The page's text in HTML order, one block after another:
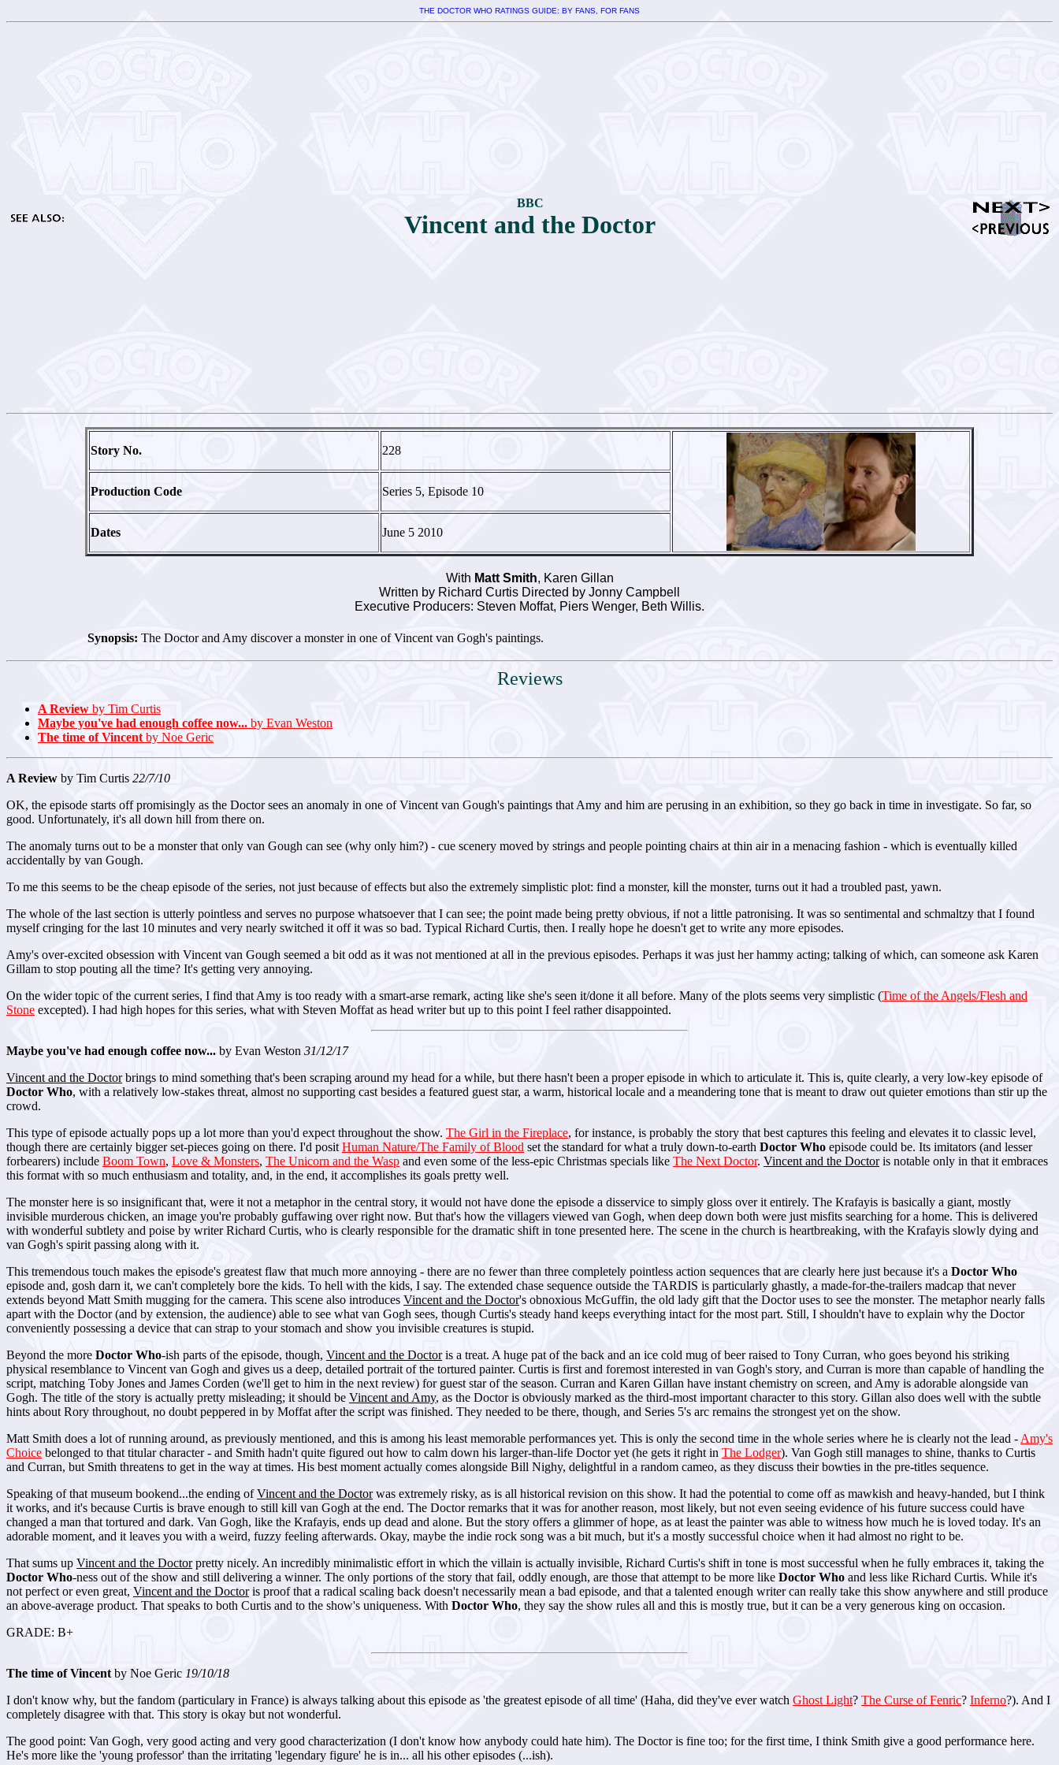
THE DOCTOR WHO RATINGS GUIDE: BY FANS, FOR FANS
BBC
Vincent and the Doctor
Story No. 228
Production Code Series 5, Episode 10
Dates June 5 2010
With Matt Smith, Karen Gillan
Written by Richard Curtis Directed by Jonny Campbell
Executive Producers: Steven Moffat, Piers Wenger, Beth Willis.
Synopsis: The Doctor and Amy discover a monster in one of Vincent van Gogh's paintings.
Reviews
A Review by Tim Curtis
Maybe you've had enough coffee now... by Evan Weston
The time of Vincent by Noe Geric
A Review by Tim Curtis 22/7/10
OK, the episode starts off promisingly as the Doctor sees an anomaly in one of Vincent van Gough's paintings that Amy and him are perusing in an exhibition, so they go back in time in investigate. So far, so
good. Unfortunately, it's all down hill from there on.
The anomaly turns out to be a monster that only van Gough can see (why only him?) - cue scenery moved by strings and people pointing chairs at thin air in a menacing fashion - which is eventually killed
accidentally by van Gough.
To me this seems to be the cheap episode of the series, not just because of effects but also the extremely simplistic plot: find a monster, kill the monster, turns out it had a troubled past, yawn.
The whole of the last section is utterly pointless and serves no purpose whatsoever that I can see; the point made being pretty obvious, if not a little patronising. It was so sentimental and schmaltzy that I found
myself cringing for the last 10 minutes and very nearly switched it off it was so bad. Typical Richard Curtis, then. I really hope he doesn't get to write any more episodes.
Amy's over-excited obsession with Vincent van Gough seemed a bit odd as it was not mentioned at all in the previous episodes. Perhaps it was just her hammy acting; talking of which, can someone ask Karen
Gillam to stop pouting all the time? It's getting very annoying.
On the wider topic of the current series, I find that Amy is too ready with a smart-arse remark, acting like she's seen it/done it all before. Many of the plots seems very simplistic (Time of the Angels/Flesh and
Stone excepted). I had high hopes for this series, what with Steven Moffat as head writer but up to this point I feel rather disappointed.
Maybe you've had enough coffee now... by Evan Weston 31/12/17
Vincent and the Doctorbrings to mind something that's been scraping around my head for a while, but there hasn't been a proper episode in which to articulate it. This is, quite clearly, a very low-key episode of
Doctor Who, with a relatively low-stakes threat, almost no supporting cast besides a featured guest star, a warm, historical locale and a meandering tone that is meant to draw out quieter emotions than stir up the
crowd.
This type of episode actually pops up a lot more than you'd expect throughout the show. The Girl in the Fireplace, for instance, is probably the story that best captures this feeling and elevates it to classic level,
though there are certainly bigger set-pieces going on there. I'd posit Human Nature/The Family of Blood set the standard for what a truly down-to-earth Doctor Who episode could be. Its imitators (and lesser
forbearers) include Boom Town, Love & Monsters, The Unicorn and the Wasp and even some of the less-epic Christmas specials like The Next Doctor. Vincent and the Doctoris notable only in that it embraces
this format with so much enthusiasm and totality, and, in the end, it accomplishes its goals pretty well.
The monster here is so insignificant that, were it not a metaphor in the central story, it would not have done the episode a disservice to simply gloss over it entirely. The Krafayis is basically a giant, mostly
invisible murderous chicken, an image you're probably guffawing over right now. But that's how the villagers viewed van Gogh, when deep down both were just misfits searching for a home. This is delivered
with wonderful subtlety and poise by writer Richard Curtis, who is clearly responsible for the dramatic shift in tone presented here. The scene in the church is heartbreaking, with the Krafayis slowly dying and
van Gogh's spirit passing along with it.
This tremendous touch makes the episode's greatest flaw that much more annoying - there are no fewer than three completely pointless action sequences that are clearly here just because it's a Doctor Who
episode and, gosh darn it, we can't completely bore the kids. To hell with the kids, I say. The extended chase sequence outside the TARDIS is particularly ghastly, a made-for-the-trailers madcap that never
extends beyond Matt Smith mugging for the camera. This scene also introduces Vincent and the Doctor's obnoxious McGuffin, the old lady gift that the Doctor uses to see the monster. The metaphor nearly falls
apart with the Doctor (and by extension, the audience) able to see what van Gogh sees, though Curtis's steady hand keeps everything intact for the most part. Still, I shouldn't have to explain why the Doctor
conveniently possessing a device that can strap to your stomach and show you invisible creatures is stupid.
Beyond the more Doctor Who-ish parts of the episode, though, Vincent and the Doctoris a treat. A huge pat of the back and an ice cold mug of beer raised to Tony Curran, who goes beyond his striking
physical resemblance to Vincent van Gogh and gives us a deep, detailed portrait of the tortured painter. Curtis is first and foremost interested in van Gogh's story, and Curran is more than capable of handling the
script, matching Toby Jones and James Corden (we'll get to him in the next review) for guest star of the season. Curran and Karen Gillan have instant chemistry on screen, and Amy is adorable alongside van
Gogh. The title of the story is actually pretty misleading; it should be Vincent and Amy, as the Doctor is obviously marked as the third-most important character to this story. Gillan also does well with the subtle
hints about Rory throughout, no doubt peppered in by Moffat after the script was finished. They needed to be there, though, and Series 5's arc remains the strongest yet on the show.
Matt Smith does a lot of running around, as previously mentioned, and this is among his least memorable performances yet. This is only the second time in the whole series where he is clearly not the lead - Amy's
Choice belonged to that titular character - and Smith hadn't quite figured out how to calm down his larger-than-life Doctor yet (he gets it right in The Lodger). Van Gogh still manages to shine, thanks to Curtis
and Curran, but Smith threatens to get in the way at times. His best moment actually comes alongside Bill Nighy, delightful in a random cameo, as they discuss their bowties in the pre-titles sequence.
Speaking of that museum bookend...the ending ofVincent and the Doctorwas extremely risky, as is all historical revision on this show. It had the potential to come off as mawkish and heavy-handed, but I think
it works, and it's because Curtis is brave enough to still kill van Gogh at the end. The Doctor remarks that it was for another reason, most likely, but not even seeing evidence of his future success could have
changed a man that tortured and dark. Van Gogh, like the Krafayis, ends up dead and alone. But the story offers a glimmer of hope, as at least the painter was able to witness how much he is loved today. It's an
adorable moment, and it leaves you with a weird, fuzzy feeling afterwards. Okay, maybe the indie rock song was a bit much, but it's a mostly successful choice when it had almost no right to be.
That sums up Vincent and the Doctorpretty nicely. An incredibly minimalistic effort in which the villain is actually invisible, Richard Curtis's shift in tone is most successful when he fully embraces it, taking the
Doctor Who-ness out of the show and still delivering a winner. The only portions of the story that fail, oddly enough, are those that attempt to be more like Doctor Who and less like Richard Curtis. While it's
not perfect or even great, Vincent and the Doctoris proof that a radical scaling back doesn't necessarily mean a bad episode, and that a talented enough writer can really take this show anywhere and still produce
an above-average product. That speaks to both Curtis and to the show's uniqueness. With Doctor Who, they say the show rules all and this is mostly true, but it can be a very generous king on occasion.
GRADE: B+
The time of Vincent by Noe Geric 19/10/18
I don't know why, but the fandom (particulary in France) is always talking about this episode as 'the greatest episode of all time' (Haha, did they've ever watch Ghost Light? The Curse of Fenric? Inferno?). And I
completely disagree with that. This story is okay but not wonderful.
The good point: Van Gogh, very good acting and very good characterization (I don't know how anybody could hate him). The Doctor is fine too; for the first time, I think Smith give a good performance here.
He's more like the 'young professor' than the irritating 'legendary figure' he is in... all his other episodes (...ish).